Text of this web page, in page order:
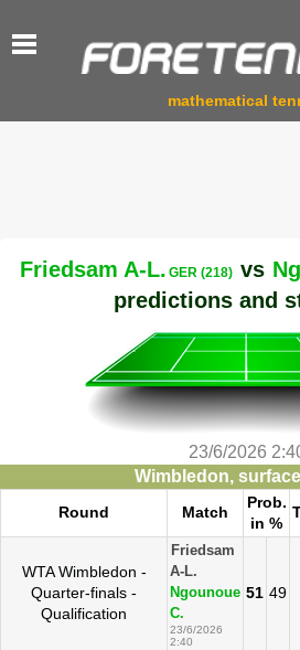
mathematical
Friedsam A-L. GER (218) vs
predictions and
23/6/2026
Wimbledon,
Round Match
Prob.
in %
WTA Wimbledon -
Quarter-finals -
Qualification
Friedsam
A-L.
Ngounoue
C.
23/6/2026
2:40
51 49